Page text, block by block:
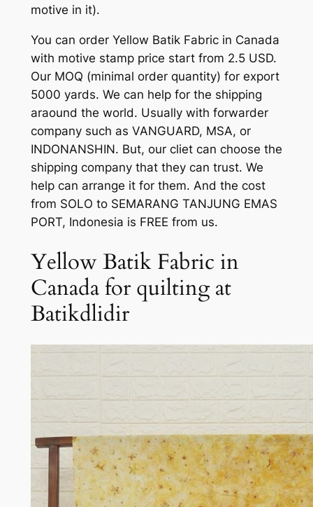
motive in it).
You can order Yellow Batik Fabric in Canada
with motive stamp price start from 2.5 USD.
Our MOQ (minimal order quantity) for export
5000 yards. We can help for the shipping
araound the world. Usually with forwarder
company such as VANGUARD, MSA, or
INDONANSHIN. But, our cliet can choose the
shipping company that they can trust. We
help can arrange it for them. And the cost
from SOLO to SEMARANG TANJUNG EMAS
PORT, Indonesia is FREE from us.
Yellow Batik Fabric in
Canada for quilting at
Batikdlidir